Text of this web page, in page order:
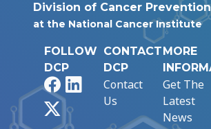
Division of Cancer Prevention
at the National Cancer Institute
FOLLOW
DCP
FacebookLinkedIn
CONTACT
DCP
Contact
Us
MORE
Get The
Latest
News